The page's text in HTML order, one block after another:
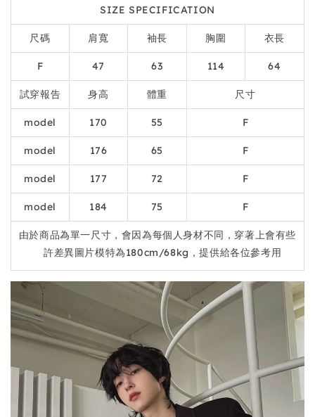
SIZE SPECIFICATION
尺碼 肩寬 袖長 胸圍 衣長
F 47 63 114 64
試穿報告 身高 體重 尺寸
model 170 55 F
model 176 65 F
model 177 72 F
model 184 75 F
由於商品為單一尺寸，會因為每個人身材不同，穿著上會有些
許差異圖片模特為180cm/68kg，提供給各位參考用